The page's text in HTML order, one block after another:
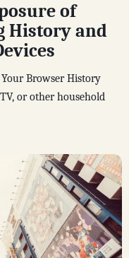
of
History and
Browser History
or other household